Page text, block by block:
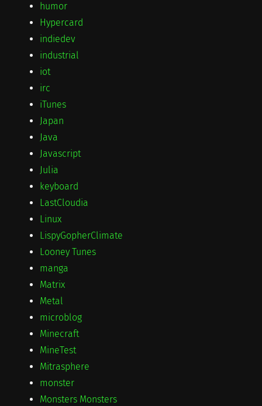
humor
Hypercard
indiedev
industrial
iot
irc
iTunes
Japan
Java
Javascript
Julia
keyboard
LastCloudia
Linux
LispyGopherClimate
Looney Tunes
manga
Matrix
Metal
microblog
Minecraft
MineTest
Mitrasphere
monster
Monsters Monsters